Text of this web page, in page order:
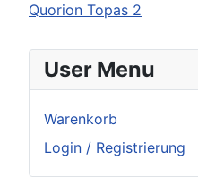
Quorion Topas 2
User Menu
Warenkorb
Login / Registrierung